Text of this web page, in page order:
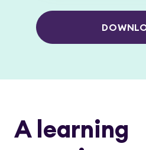
A learning